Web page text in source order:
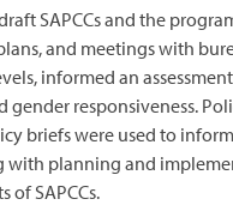
SAPCCs and the
and meetings with
informed an
gender responsiveness.
briefs were used to
with planning and
of SAPCCs.